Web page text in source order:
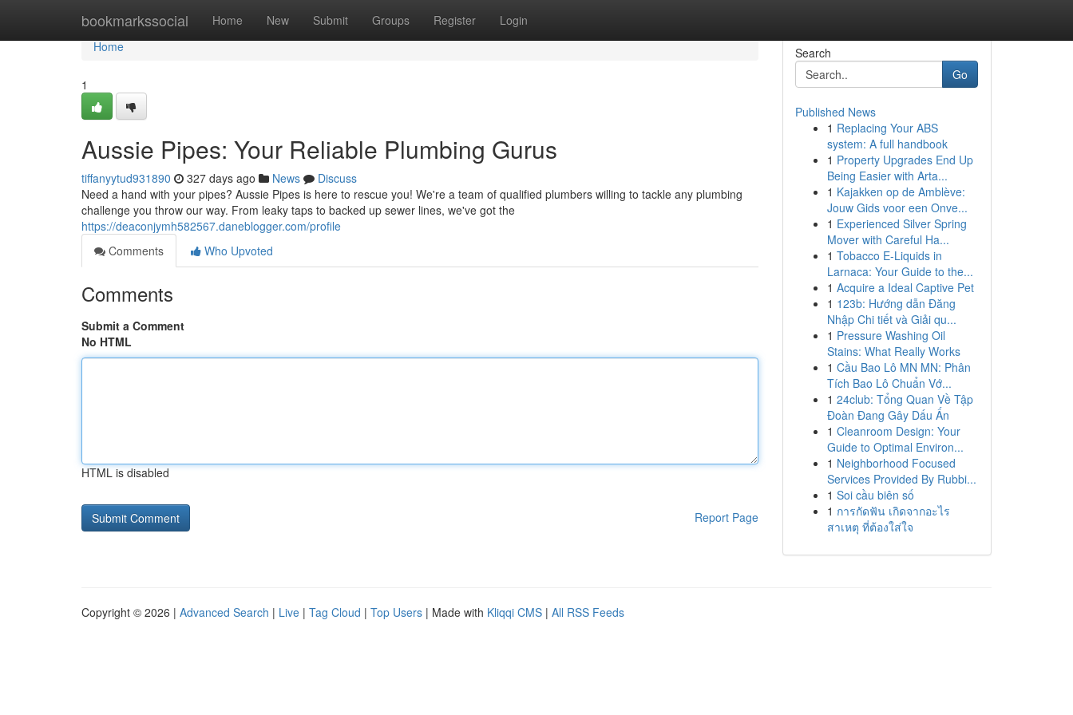
bookmarkssocial Home New Submit Groups Register Login
Home
Home
1
Aussie Pipes: Your Reliable Plumbing Gurus
tiffanyytud931890 327 days ago News
Discuss
Need a hand with your pipes? Aussie Pipes is here to rescue you! We're a team of qualified plumbers willing to tackle any plumbing
challenge you throw our way. From leaky taps to backed up sewer lines, we've got the
https://deaconjymh582567.daneblogger.com/profile
Comments
Who Upvoted
Comments
Submit a Comment
No HTML
HTML is disabled
Report Page
Search
Go
Published News
1 Replacing Your ABS
system: A full handbook
1 Property Upgrades End Up
Being Easier with Arta...
1 Kajakken op de Amblève:
Jouw Gids voor een Onve...
1 Experienced Silver Spring
Mover with Careful Ha...
1 Tobacco E-Liquids in
Larnaca: Your Guide to the...
1 Acquire a Ideal Captive Pet
1 123b: Hướng dẫn Đăng
Nhập Chi tiết và Giải qu...
1 Pressure Washing Oil
Stains: What Really Works
1 Cầu Bao Lô MN MN: Phân
Tích Bao Lô Chuẩn Vớ...
1 24club: Tổng Quan Về Tập
Đoàn Đang Gây Dấu Ấn
1 Cleanroom Design: Your
Guide to Optimal Environ...
1 Neighborhood Focused
Services Provided By Rubbi...
1 Soi cầu biên số
1 การกัดฟัน เกิดจากอะไร
สาเหตุ ที่ต้องใส่ใจ
Copyright © 2026 | Advanced Search | Live | Tag Cloud | Top Users | Made with Kliqqi CMS | All RSS Feeds